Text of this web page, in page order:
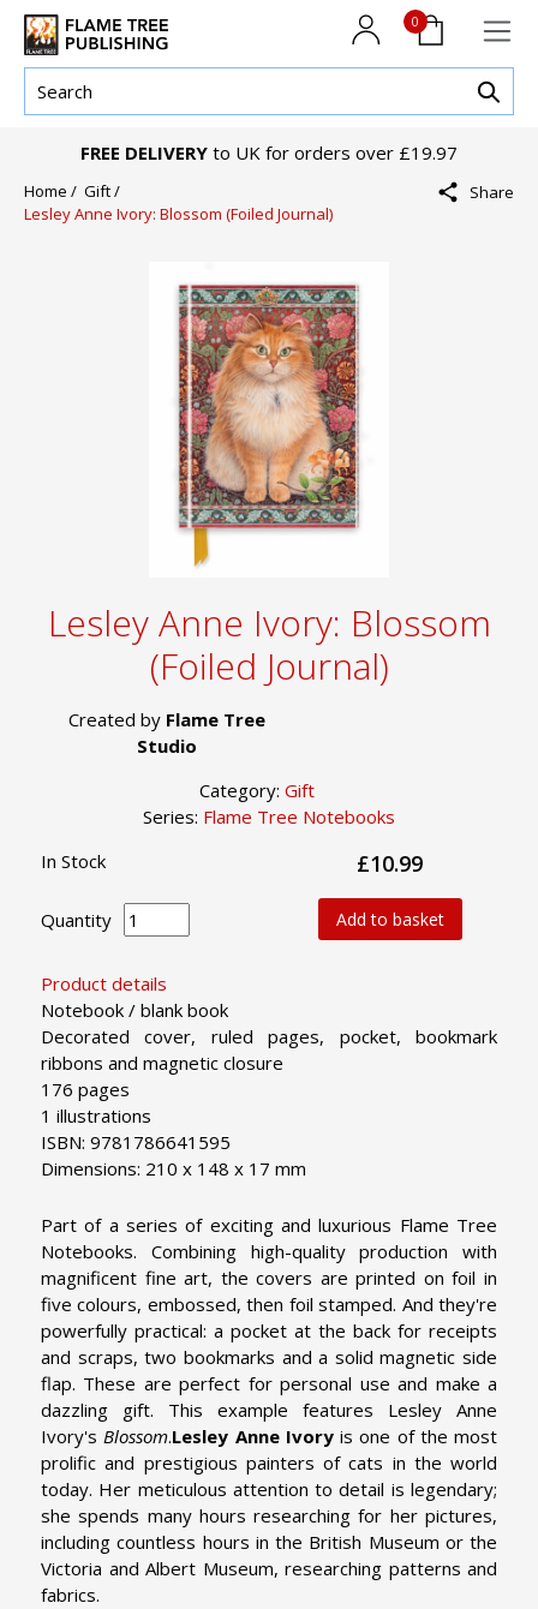
0
FREE DELIVERY to UK for orders over £19.97
Home / Gift /
Lesley Anne Ivory: Blossom (Foiled Journal)
Share
Lesley Anne Ivory: Blossom
(Foiled Journal)
Created by Flame Tree
Studio
Category: Gift
Series: Flame Tree Notebooks
Product details
Notebook / blank book
Decorated cover, ruled pages, pocket, bookmark
ribbons and magnetic closure
176 pages
1 illustrations
ISBN: 9781786641595
Dimensions: 210 x 148 x 17 mm
In Stock £10.99
Quantity Add to basket
Part of a series of exciting and luxurious Flame Tree
Notebooks. Combining high-quality production with
magnificent fine art, the covers are printed on foil in
five colours, embossed, then foil stamped. And they're
powerfully practical: a pocket at the back for receipts
and scraps, two bookmarks and a solid magnetic side
flap. These are perfect for personal use and make a
dazzling gift. This example features Lesley Anne
Ivory'sBlossom.Lesley Anne Ivoryis one of the most
prolific and prestigious painters of cats in the world
today. Her meticulous attention to detail is legendary;
she spends many hours researching for her pictures,
including countless hours in the British Museum or the
Victoria and Albert Museum, researching patterns and
fabrics.